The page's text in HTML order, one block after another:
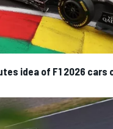
idea of F1 2026 cars